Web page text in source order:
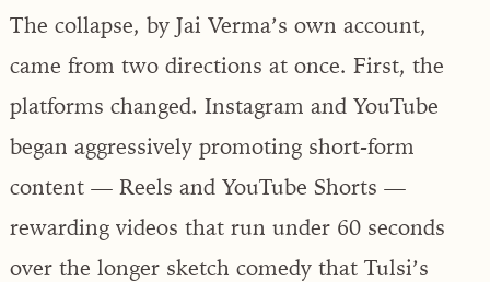
The collapse, by Jai Verma’s own account,
came from two directions at once. First, the
platforms changed. Instagram and YouTube
began aggressively promoting short-form
content — Reels and YouTube Shorts —
rewarding videos that run under 60 seconds
over the longer sketch comedy that Tulsi’s